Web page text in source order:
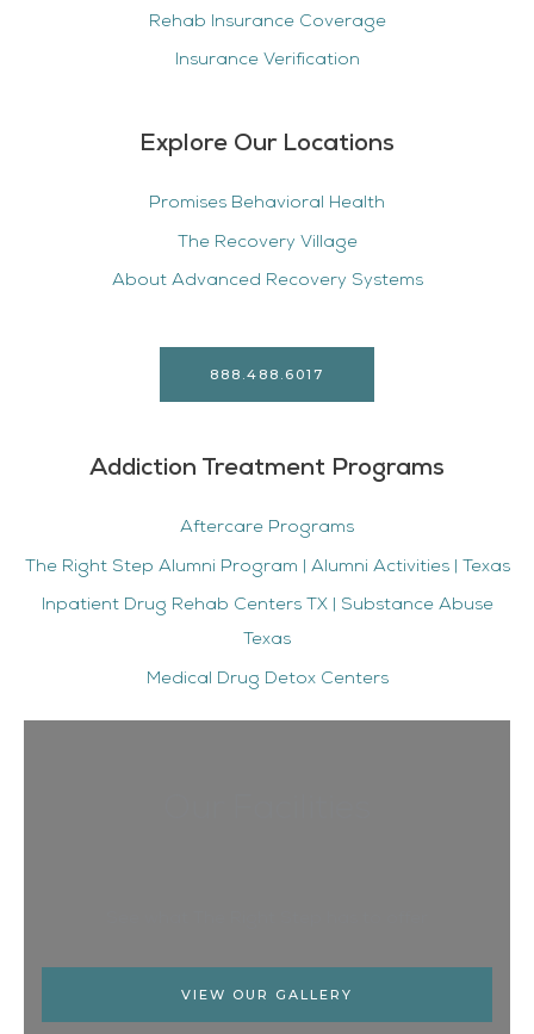
Rehab Insurance Coverage
Insurance Verification
Explore Our Locations
Promises Behavioral Health
The Recovery Village
About Advanced Recovery Systems
888.488.6017
Addiction Treatment Programs
Aftercare Programs
The Right Step Alumni Program | Alumni Activities | Texas
Inpatient Drug Rehab Centers TX | Substance Abuse
Texas
Medical Drug Detox Centers
VIEW OUR GALLERY